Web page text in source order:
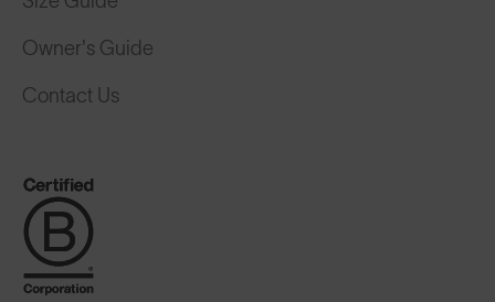
Owner's Guide
Contact Us